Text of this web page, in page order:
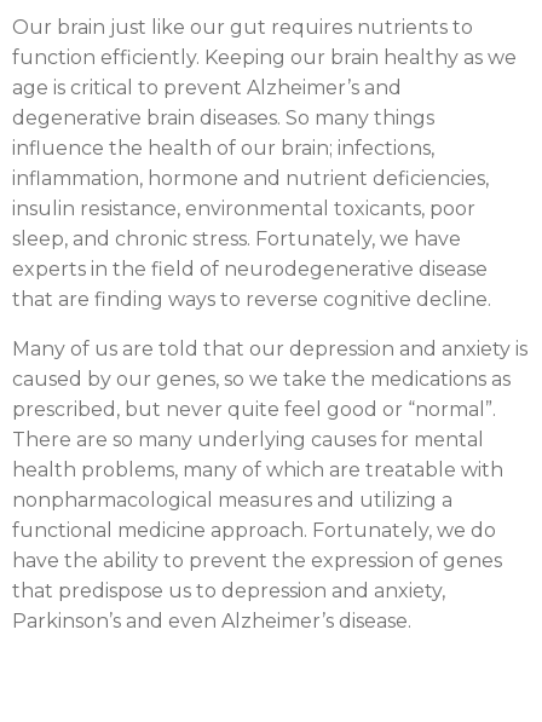
Our brain just like our gut requires nutrients to
function efficiently. Keeping our brain healthy as we
age is critical to prevent Alzheimer’s and
degenerative brain diseases. So many things
influence the health of our brain; infections,
inflammation, hormone and nutrient deficiencies,
insulin resistance, environmental toxicants, poor
sleep, and chronic stress. Fortunately, we have
experts in the field of neurodegenerative disease
that are finding ways to reverse cognitive decline.
Many of us are told that our depression and anxiety is
caused by our genes, so we take the medications as
prescribed, but never quite feel good or “normal”.
There are so many underlying causes for mental
health problems, many of which are treatable with
nonpharmacological measures and utilizing a
functional medicine approach. Fortunately, we do
have the ability to prevent the expression of genes
that predispose us to depression and anxiety,
Parkinson’s and even Alzheimer’s disease.